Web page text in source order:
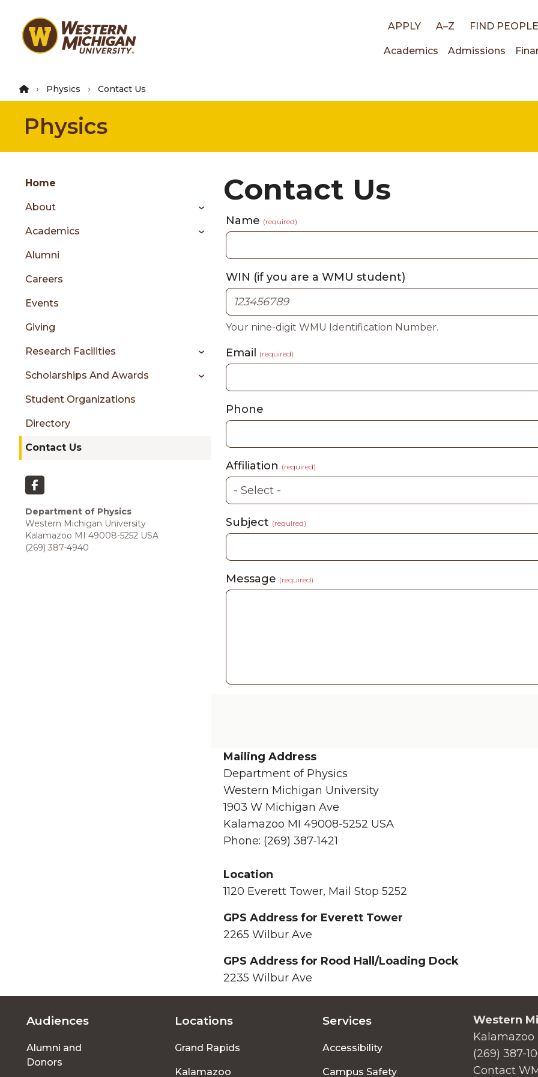
main
Top
APPLY A–Z FIND PEOPLE
Main
Academics Admissions
Physics Contact Us
Physics
Skip
content
Group
menu
sidebar
Home
About
Academics
Alumni
Careers
Events
Giving
Research Facilities
Scholarships And Awards
Student Organizations
Directory
Contact Us
Department of Physics
Western Michigan University
Kalamazoo MI 49008-5252 USA
(269) 387-4940
Contact Us
Name (required)
WIN (if you are a WMU student)
Your nine-digit WMU Identification Number.
Email (required)
Phone
Affiliation (required)
Subject (required)
Message (required)
Mailing Address
Department of Physics
Western Michigan University
1903 W Michigan Ave
Kalamazoo MI 49008-5252 USA
Phone: (269) 387-1421
Location
1120 Everett Tower, Mail Stop 5252
GPS Address for Everett Tower
2265 Wilbur Ave
GPS Address for Rood Hall/Loading Dock
2235 Wilbur Ave
Footer
menu
Audiences
Alumni and
Donors
Locations
Grand Rapids
Kalamazoo
Services
Accessibility
Campus Safety
Western
Kalamazoo
(269) 387-
Contact